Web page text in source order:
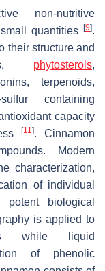
non-nutritive
quantities [9].
their structure and
phytosterols,
terpenoids,
containing
capacity
[11 ]. Cinnamon
Modern
characterization,
of individual
biological
is applied to
while liquid
of phenolic